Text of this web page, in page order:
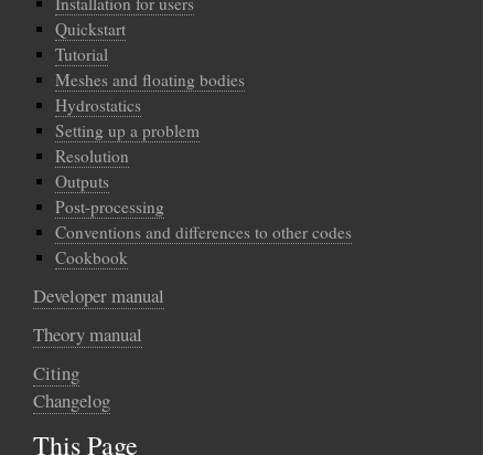
Quickstart
Tutorial
Meshes and floating bodies
Hydrostatics
Setting up a problem
Resolution
Outputs
Post-processing
Conventions and differences to other codes
Cookbook
Developer manual
Theory manual
Citing
Changelog
This Page